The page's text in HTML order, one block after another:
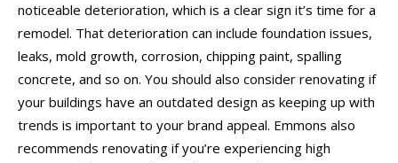
noticeable deterioration, which is a clear sign it’s time for a
remodel. That deterioration can include foundation issues,
leaks, mold growth, corrosion, chipping paint, spalling
concrete, and so on. You should also consider renovating if
your buildings have an outdated design as keeping up with
trends is important to your brand appeal. Emmons also
recommends renovating if you’re experiencing high